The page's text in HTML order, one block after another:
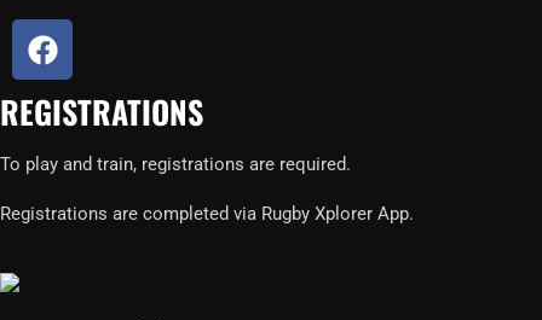
F
a
c
e
b
o
o
REGISTRATIONS
To play and train, registrations are required.
Registrations are completed via Rugby Xplorer App.